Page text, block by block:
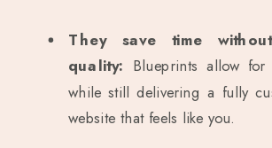
They save time
quality: Blueprints allow
while still delivering a fully
website that feels like you.